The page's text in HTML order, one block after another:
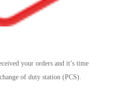
your orders and it’s time
of duty station (PCS).